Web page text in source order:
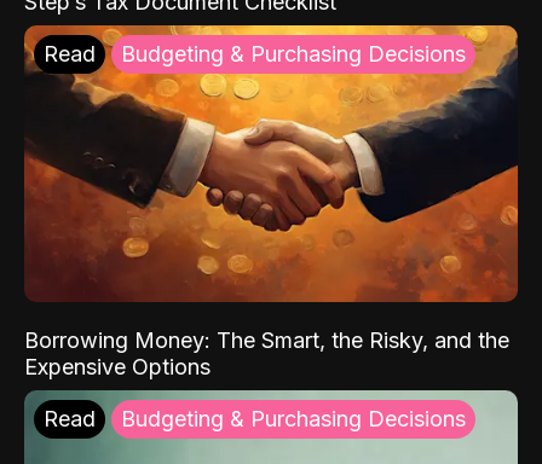
Read Budgeting & Purchasing Decisions
Borrowing Money: The Smart, the Risky, and the
Expensive Options
Read Budgeting & Purchasing Decisions